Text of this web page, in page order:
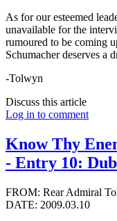
As for our esteemed
unavailable for the
rumoured to be coming
Schumacher deserves a
-Tolwyn
Discuss this article
Log in to comment
Know Thy
- Entry 10:
FROM: Rear Admiral
DATE: 2009.03.10